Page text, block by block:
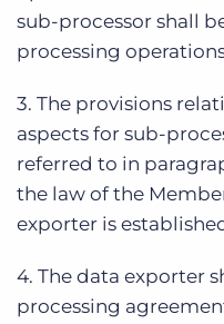
sub-processor shall
processing
3. The provisions
aspects for sub-
referred to in
the law of the
exporter is
4. The data exporter
processing